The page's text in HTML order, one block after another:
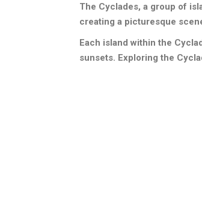
The Cyclades, a group of
creating a picturesque
Each island within the
sunsets. Exploring the